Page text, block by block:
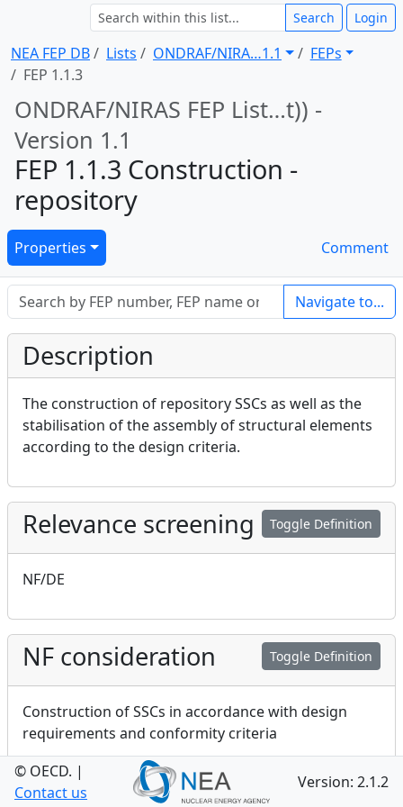
NEA FEP DB Lists ONDRAF/NIRA … 1.1
FEPs
FEP 1.1.3
Search Login
ONDRAF/NIRAS FEP List … t)) -
Version 1.1
FEP 1.1.3 Construction -
repository
Properties Comment
Navigate to...
Description
The construction of repository SSCs as well as the
stabilisation of the assembly of structural elements
according to the design criteria.
Toggle Definition
Relevance screening
NF/DE
Toggle Definition
NF consideration
Construction of SSCs in accordance with design
requirements and conformity criteria
© OECD. |
Contact us
Version: 2.1.2